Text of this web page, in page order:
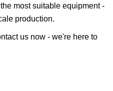
most suitable equipment -
production.
us now - we're here to